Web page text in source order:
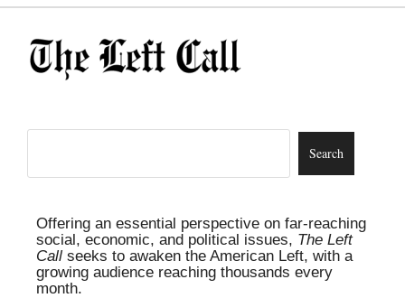
Offering an essential perspective on far-reaching
social, economic, and political issues, The Left
Call seeks to awaken the American Left, with a
growing audience reaching thousands every
month.